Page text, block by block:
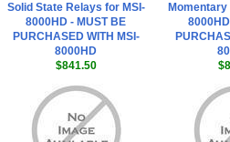
Solid State Relays for MSI-
8000HD - MUST BE
PURCHASED WITH MSI-
8000HD
$841.50